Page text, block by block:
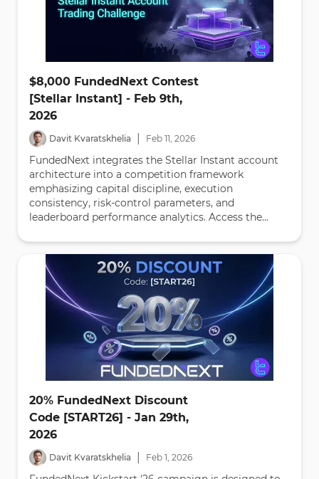
$8,000 FundedNext Contest
[Stellar Instant] - Feb 9th,
2026
Davit Kvaratskhelia Feb 11, 2026
FundedNext integrates the Stellar Instant account
architecture into a competition framework
emphasizing capital discipline, execution
consistency, risk-control parameters, and
leaderboard performance analytics. Access the...
20% FundedNext Discount
Code [START26] - Jan 29th,
2026
Davit Kvaratskhelia Feb 1, 2026